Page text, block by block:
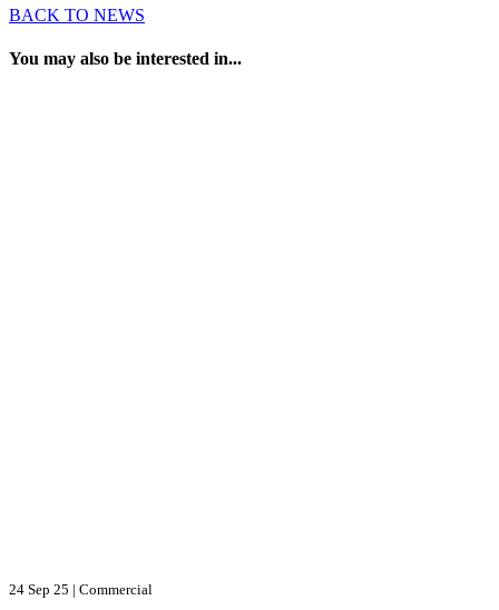
BACK TO NEWS
You may also be interested in...
24 Sep 25 | Commercial